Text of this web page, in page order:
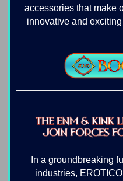
accessories that make
innovative and
In a groundbreaking
industries,